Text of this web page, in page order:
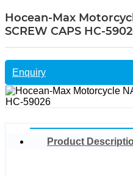
Hocean-Max
SCREW CAPS HC-
Enquiry
Product